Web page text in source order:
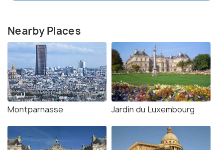
Nearby Places
Montparnasse Jardin du Luxembourg